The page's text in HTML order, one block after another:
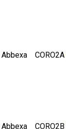
Abbexa CORO2A
Abbexa CORO2B